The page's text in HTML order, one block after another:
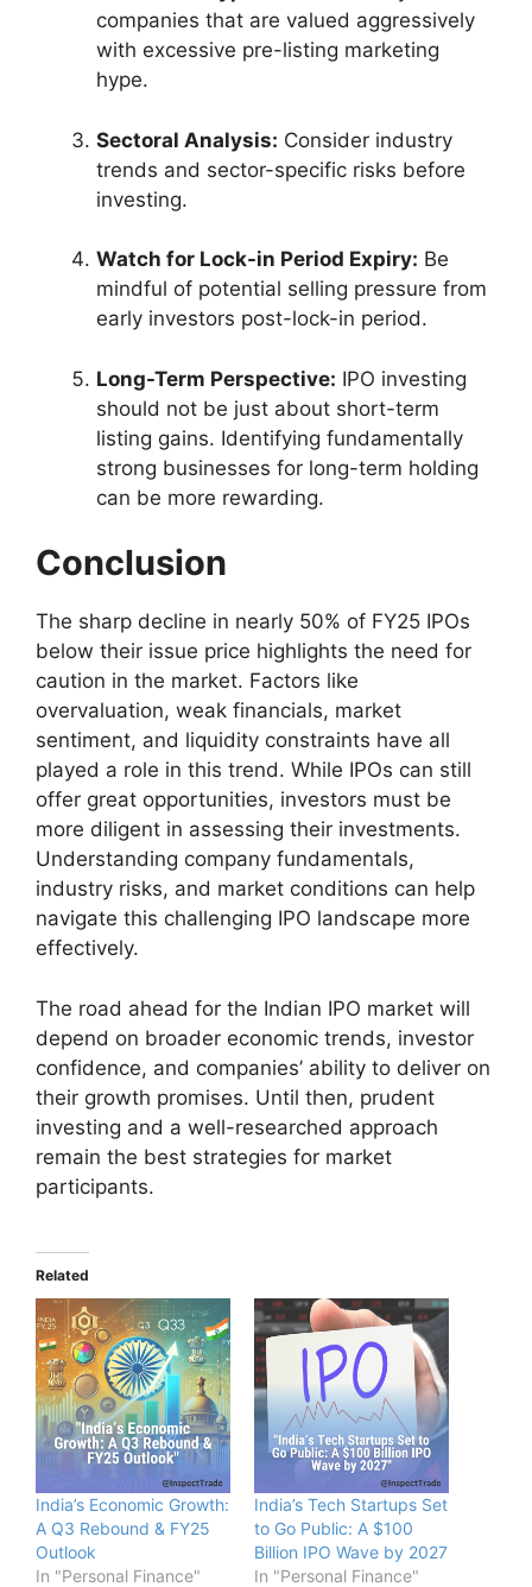
companies that are valued aggressively
with excessive pre-listing marketing
hype.
Sectoral Analysis: Consider industry
trends and sector-specific risks before
investing.
Watch for Lock-in Period Expiry: Be
mindful of potential selling pressure from
early investors post-lock-in period.
Long-Term Perspective: IPO investing
should not be just about short-term
listing gains. Identifying fundamentally
strong businesses for long-term holding
can be more rewarding.
Conclusion
The sharp decline in nearly 50% of FY25 IPOs
below their issue price highlights the need for
caution in the market. Factors like
overvaluation, weak financials, market
sentiment, and liquidity constraints have all
played a role in this trend. While IPOs can still
offer great opportunities, investors must be
more diligent in assessing their investments.
Understanding company fundamentals,
industry risks, and market conditions can help
navigate this challenging IPO landscape more
effectively.
The road ahead for the Indian IPO market will
depend on broader economic trends, investor
confidence, and companies’ ability to deliver on
their growth promises. Until then, prudent
investing and a well-researched approach
remain the best strategies for market
participants.
Related
India’s Economic Growth:
A Q3 Rebound & FY25
Outlook
In "Personal Finance"
India’s Tech Startups Set
to Go Public: A $100
Billion IPO Wave by 2027
In "Personal Finance"